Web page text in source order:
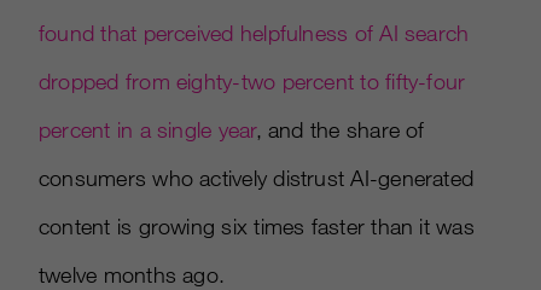
found that perceived helpfulness of AI search
dropped from eighty-two percent to fifty-four
percent in a single year, and the share of
consumers who actively distrust AI-generated
content is growing six times faster than it was
twelve months ago.